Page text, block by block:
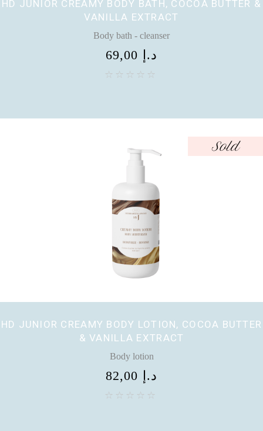
HD JUNIOR CREAMY BODY BATH, COCOA BUTTER &
VANILLA EXTRACT
Body bath - cleanser
69,00 د.إ
Sold
HD JUNIOR CREAMY BODY LOTION, COCOA BUTTER
& VANILLA EXTRACT
Body lotion
82,00 د.إ